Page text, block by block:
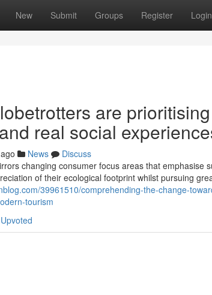
New Submit Groups Register Login
are
real social
News
Discuss
changing consumer focus areas that emphasise
of their ecological footprint whilst pursuing
39961510/comprehending-the-change-
tourism